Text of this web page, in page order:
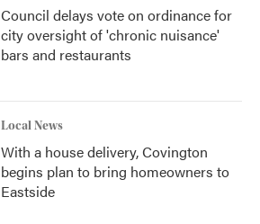
Council delays vote on ordinance for
city oversight of 'chronic nuisance'
bars and restaurants
Local News
With a house delivery, Covington
begins plan to bring homeowners to
Eastside